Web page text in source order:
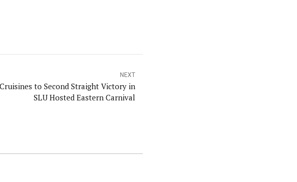
NEXT
to Second Straight Victory in
SLU Hosted Eastern Carnival